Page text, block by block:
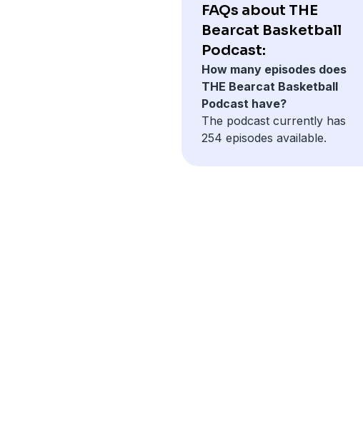
FAQs about THE
Bearcat Basketball
Podcast:
How many episodes does
THE Bearcat Basketball
Podcast have?
The podcast currently has
254 episodes available.